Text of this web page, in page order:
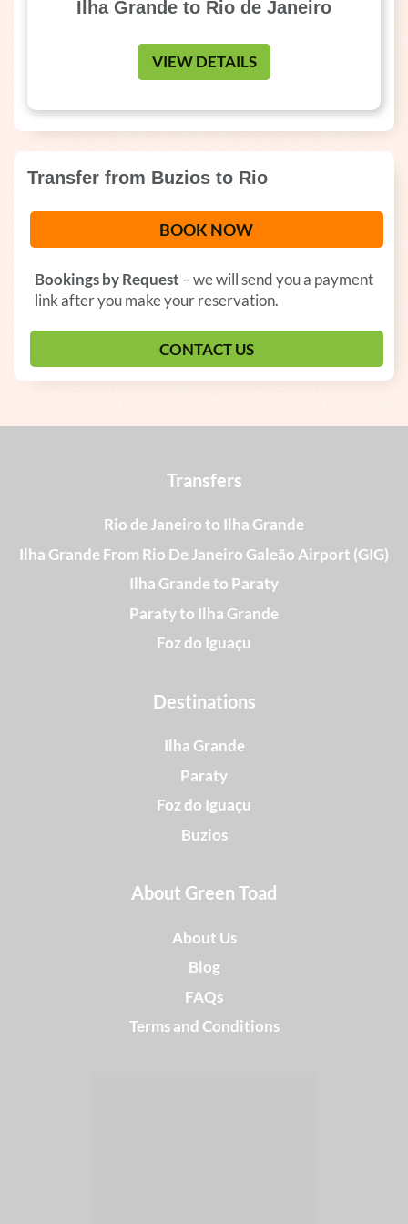
Ilha Grande to Rio de Janeiro
VIEW DETAILS
Transfer from Buzios to Rio
BOOK NOW
Bookings by Request – we will send you a payment
link after you make your reservation.
CONTACT US
Transfers
Rio de Janeiro to Ilha Grande
Ilha Grande From Rio De Janeiro Galeão Airport (GIG)
Ilha Grande to Paraty
Paraty to Ilha Grande
Foz do Iguaçu
Destinations
Ilha Grande
Paraty
Foz do Iguaçu
Buzios
About Green Toad
About Us
Blog
FAQs
Terms and Conditions